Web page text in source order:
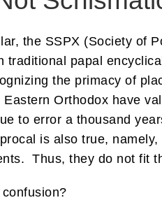
the SSPX (Society of
papal
the primacy of
Orthodox have
to error a thousand
is also true,
Thus, they do not fit